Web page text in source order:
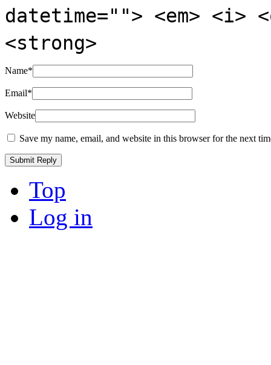
datetime=""> <em>
<strong>
Name*
Email*
Website
Save my name, email, and website in this browser for the next
Top
Log in